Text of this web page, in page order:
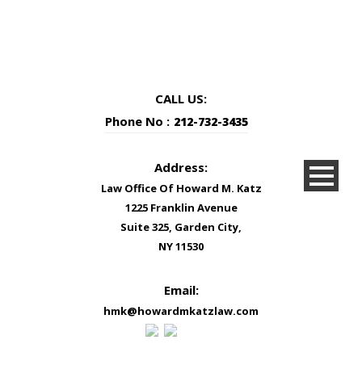
CALL US:
Phone No : 212-732-3435
Address:
Law Office Of Howard M. Katz
1225 Franklin Avenue
Suite 325, Garden City,
NY 11530
Email:
hmk@howardmkatzlaw.com